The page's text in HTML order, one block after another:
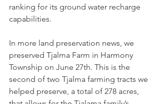
ranking for its ground water recharge
capabilities.
In more land preservation news, we
preserved Tjalma Farm in Harmony
Township on June 27th. This is the
second of two Tjalma farming tracts we
helped preserve, a total of 278 acres,